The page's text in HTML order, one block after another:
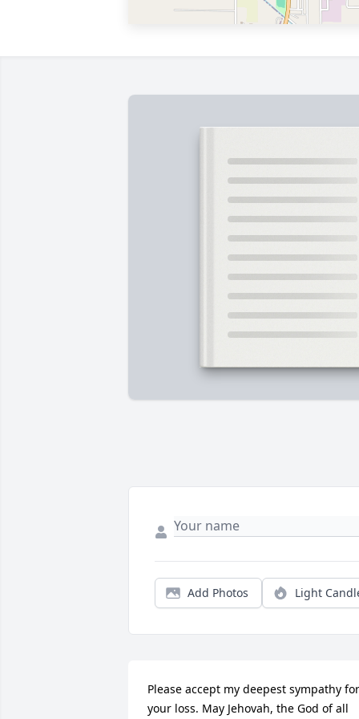
Add Photos Light
Please accept my deepest sympathy for
your loss. May Jehovah, the God of all